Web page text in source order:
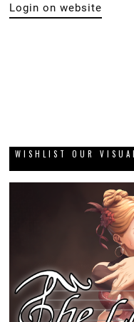
Login on website
WISHLIST OUR